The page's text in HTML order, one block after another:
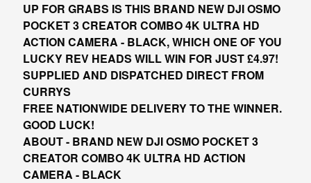
UP FOR GRABS IS THIS BRAND NEW DJI OSMO
POCKET 3 CREATOR COMBO 4K ULTRA HD
ACTION CAMERA - BLACK, WHICH ONE OF YOU
LUCKY REV HEADS WILL WIN FOR JUST £4.97!
SUPPLIED AND DISPATCHED DIRECT FROM
CURRYS
FREE NATIONWIDE DELIVERY TO THE WINNER.
GOOD LUCK!
ABOUT - BRAND NEW DJI OSMO POCKET 3
CREATOR COMBO 4K ULTRA HD ACTION
CAMERA - BLACK